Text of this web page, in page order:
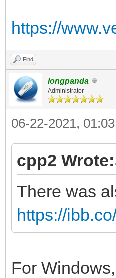
https://
Find
longpanda
Administrator
06-22-2021,
cpp2 Wrote:
There was
https://
For